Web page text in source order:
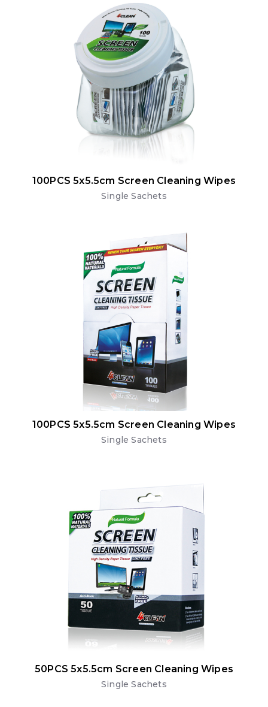
100PCS 5x5.5cm Screen Cleaning Wipes
Single Sachets
100PCS 5x5.5cm Screen Cleaning Wipes
Single Sachets
50PCS 5x5.5cm Screen Cleaning Wipes
Single Sachets